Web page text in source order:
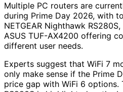
Multiple PC routers are
during Prime Day 2026, with
NETGEAR Nighthawk
ASUS TUF-AX4200 offering
different user needs.
Experts suggest that WiFi 7
only make sense if the Prime
price gap with WiFi 6 options.